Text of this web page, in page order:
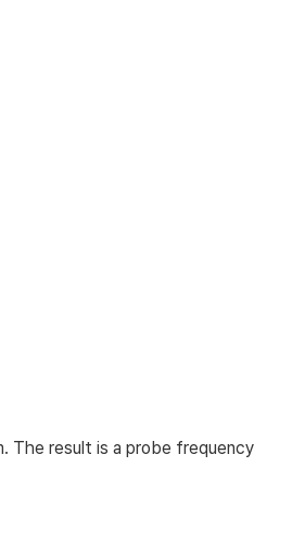
The result is a probe frequency